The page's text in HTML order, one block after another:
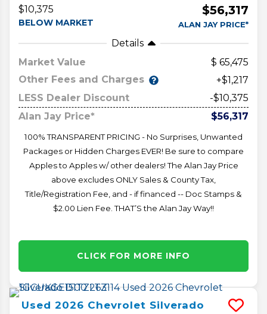
$10,375
BELOW MARKET
$56,317
ALAN JAY PRICE*
Details
Market Value
65,475
Other Fees and Charges
+$1,217
LESS Dealer Discount
-$10,375
Alan Jay Price*
$56,317
100% TRANSPARENT PRICING - No Surprises, Unwanted
Packages or Hidden Charges EVER! Be sure to compare
Apples to Apples w/ other dealers! The Alan Jay Price
above excludes ONLY Sales & County Tax,
Title/Registration Fee, and - if financed -- Doc Stamps &
$2.00 Lien Fee. THAT’S the Alan Jay Way!!
CLICK FOR MORE INFO
Used 2026 Chevrolet Silverado